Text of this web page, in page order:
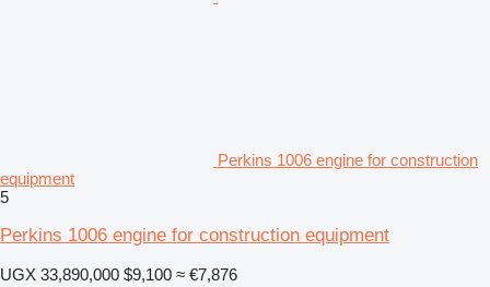
Perkins 1006 engine for construction
equipment
5
Perkins 1006 engine for construction equipment
UGX 33,890,000 $9,100 ≈ €7,876